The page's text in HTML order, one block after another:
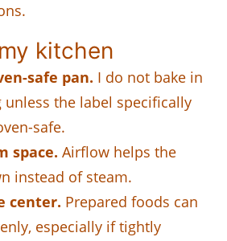
kitchen
safe pan. I do not bake in
unless the label specifically
safe.
space. Airflow helps the
instead of steam.
center. Prepared foods can
especially if tightly